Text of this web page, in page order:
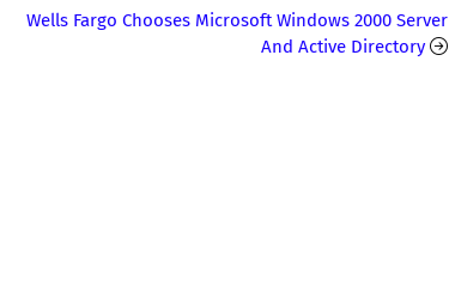
Wells Fargo Chooses Microsoft Windows 2000 Server
And Active Directory